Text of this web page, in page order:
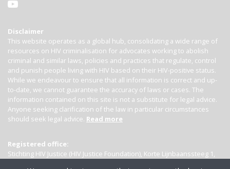
Disclaimer
This website operates as a global hub, consolidating a wide range of
resources on HIV criminalisation for advocates working to abolish
criminal and similar laws, policies and practices that regulate, control
and punish people living with HIV based on their HIV-positive status.
While we endeavour to ensure that all information is correct and up-
to-date, we cannot guarantee the accuracy of laws or cases. The
information contained on this site is not a substitute for legal advice.
Anyone seeking clarification of the law in particular circumstances
should seek legal advice. Read more
Registered office:
Stichting HIV Justice (HIV Justice Foundation), Korte Lijnbaanssteeg 1,